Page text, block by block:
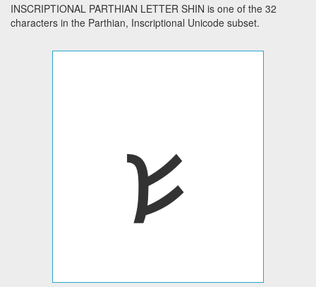
INSCRIPTIONAL PARTHIAN LETTER SHIN is one of the 32
characters in the Parthian, Inscriptional Unicode subset.
𐭔